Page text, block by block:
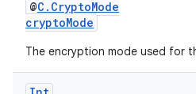
@C.CryptoMode
cryptoMode
The encryption mode used for